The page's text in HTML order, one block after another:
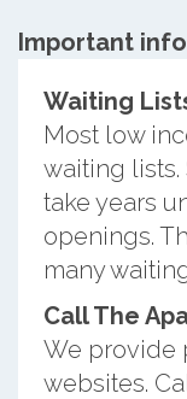
Important
Waiting
Most low
waiting lists.
take years
openings.
many
Call The
We provide
websites.